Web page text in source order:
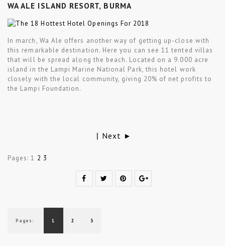
WA ALE ISLAND RESORT, BURMA
In march, Wa Ale offers another way of getting up-close with
this remarkable destination. Here you can see 11 tented villas
that will be spread along the beach. Located on a 9.000 acre
island in the Lampi Marine National Park, this hotel work
closely with the local community, giving 20% of net profits to
the Lampi Foundation.
| Next ►
Pages:1 2 3
Pages: 1 2 3